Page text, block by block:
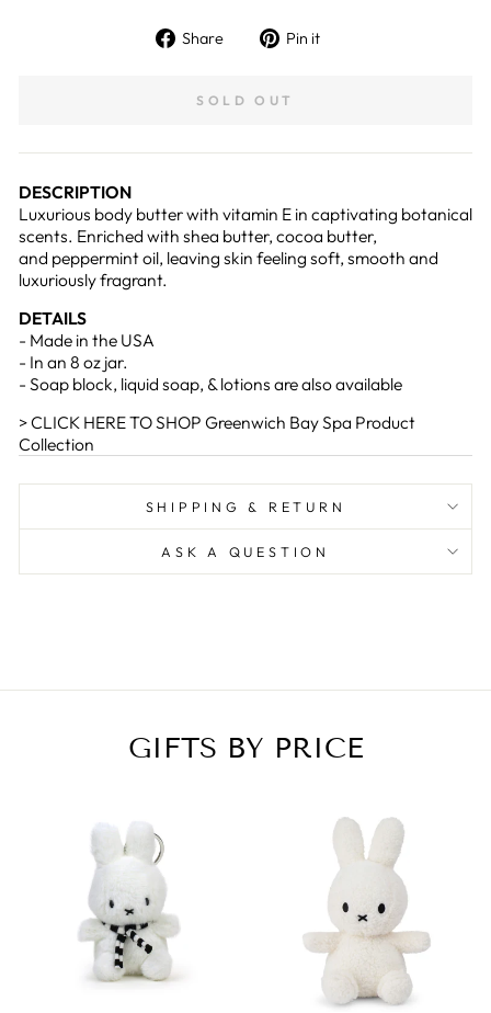
Share
Share Pin it
SOLD OUT
DESCRIPTION
Luxurious body butter with vitamin E in captivating botanical
scents. Enriched with shea butter, cocoa butter,
and peppermint oil, leaving skin feeling soft, smooth and
luxuriously fragrant.
DETAILS
- Made in the USA
- In an 8 oz jar.
- Soap block, liquid soap, & lotions are also available
> CLICK HERE TO SHOP Greenwich Bay Spa Product
Collection
SHIPPING & RETURN
ASK A QUESTION
GIFTS BY PRICE